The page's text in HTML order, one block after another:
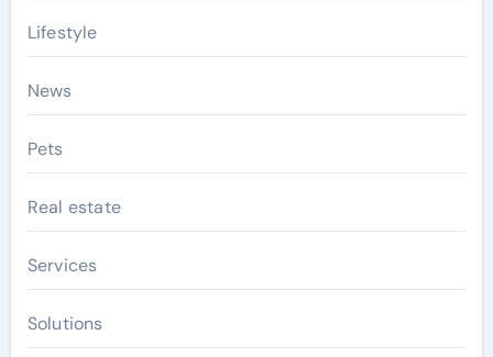
Lifestyle
News
Pets
Real estate
Services
Solutions